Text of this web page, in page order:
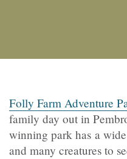
Folly Farm Adventure
family day out in
winning park has a
and many creatures to